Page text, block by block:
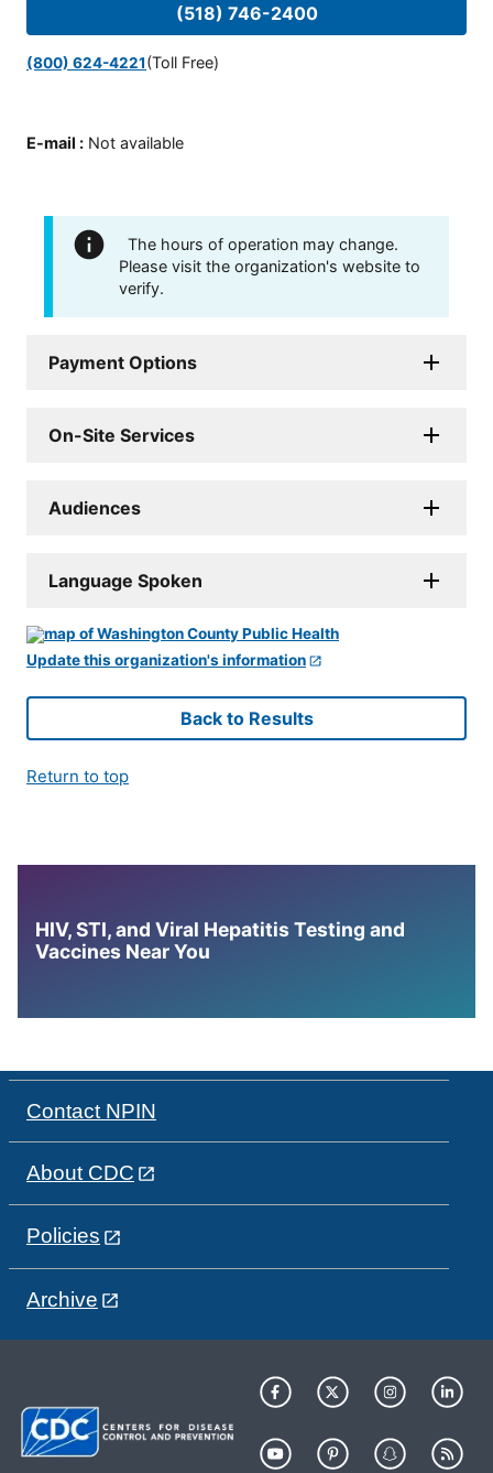
(518) 746-2400
(800) 624-4221(Toll Free)
E-mail : Not available
The hours of operation may change.
Please visit the organization's website to
verify.
Payment Options
On-Site Services
Audiences
Language Spoken
Update this organization's information
Back to Results
Return to top
HIV, STI, and Viral Hepatitis Testing and
Vaccines Near You
Contact NPIN
About CDC
Policies
Archive